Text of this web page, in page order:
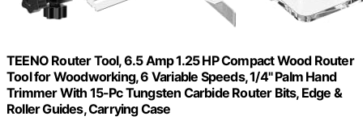
TEENO Router Tool, 6.5 Amp 1.25 HP Compact Wood Router
Tool for Woodworking, 6 Variable Speeds, 1/4" Palm Hand
Trimmer With 15-Pc Tungsten Carbide Router Bits, Edge &
Roller Guides, Carrying Case